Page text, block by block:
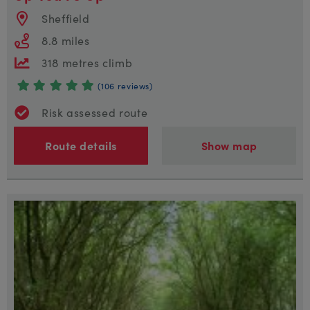
Sheffield
8.8 miles
318 metres climb
(106 reviews)
Risk assessed route
Route details Show map